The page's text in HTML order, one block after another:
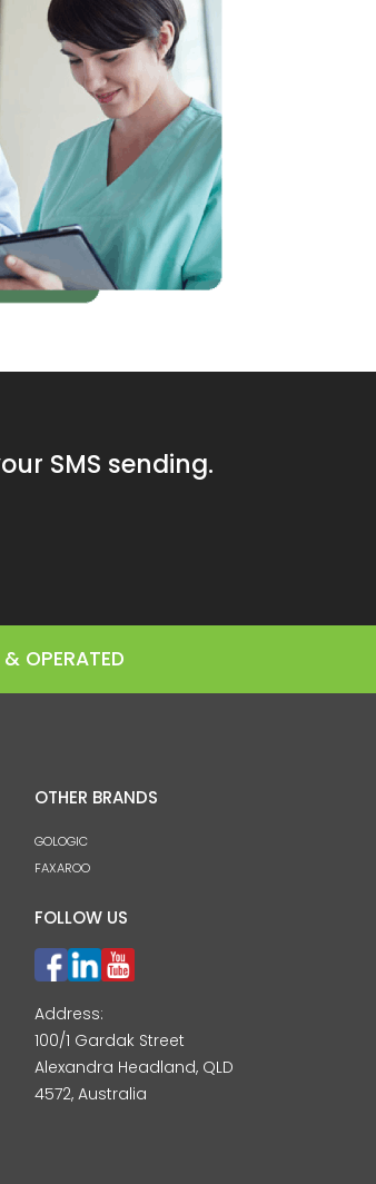
SMS sending.
OPERATED
OTHER BRANDS
GOLOGIC
FAXAROO
FOLLOW US
Address:
100/1 Gardak Street
Alexandra Headland, QLD
4572, Australia